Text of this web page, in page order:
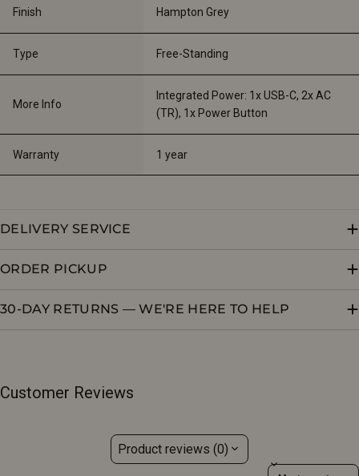
Finish Hampton Grey
Type Free-Standing
More Info
Integrated Power: 1x USB-C, 2x AC
(TR), 1x Power Button
Warranty 1 year
DELIVERY SERVICE
ORDER PICKUP
30-DAY RETURNS — WE'RE HERE TO HELP
Customer Reviews
Product reviews (0)
Sort reviews by